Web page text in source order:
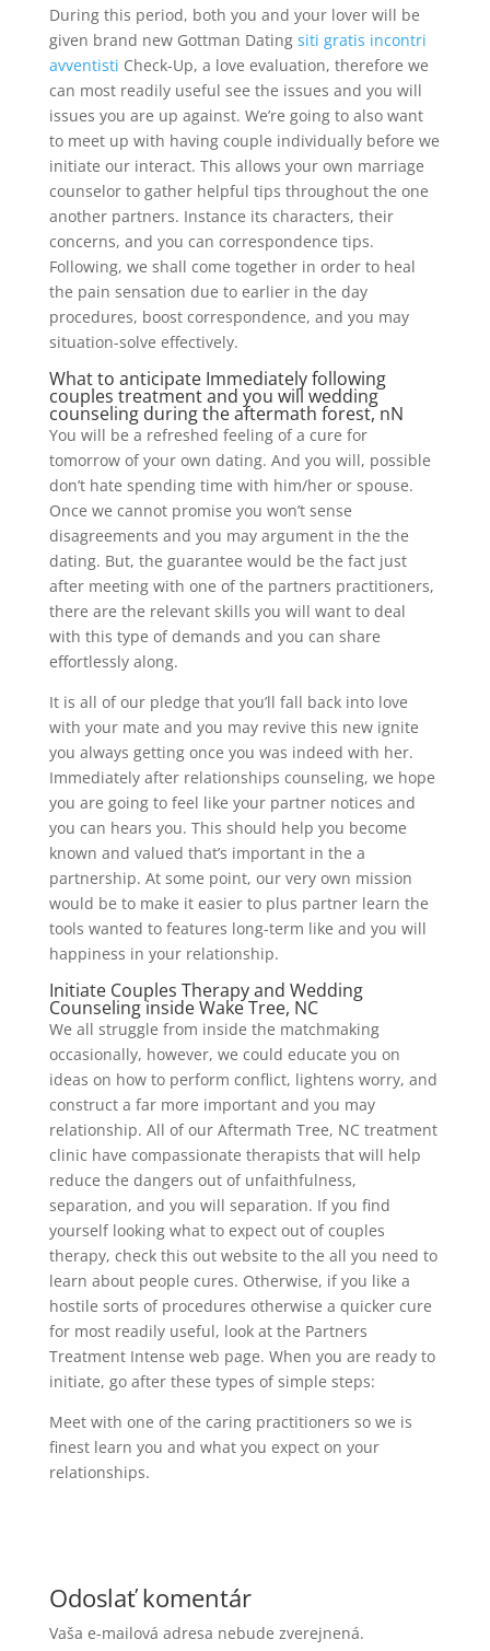
During this period, both you and your lover will be
given brand new Gottman Dating siti gratis incontri
avventisti Check-Up, a love evaluation, therefore we
can most readily useful see the issues and you will
issues you are up against. We’re going to also want
to meet up with having couple individually before we
initiate our interact. This allows your own marriage
counselor to gather helpful tips throughout the one
another partners. Instance its characters, their
concerns, and you can correspondence tips.
Following, we shall come together in order to heal
the pain sensation due to earlier in the day
procedures, boost correspondence, and you may
situation-solve effectively.
What to anticipate Immediately following
couples treatment and you will wedding
counseling during the aftermath forest, nN
You will be a refreshed feeling of a cure for
tomorrow of your own dating. And you will, possible
don’t hate spending time with him/her or spouse.
Once we cannot promise you won’t sense
disagreements and you may argument in the the
dating. But, the guarantee would be the fact just
after meeting with one of the partners practitioners,
there are the relevant skills you will want to deal
with this type of demands and you can share
effortlessly along.
It is all of our pledge that you’ll fall back into love
with your mate and you may revive this new ignite
you always getting once you was indeed with her.
Immediately after relationships counseling, we hope
you are going to feel like your partner notices and
you can hears you. This should help you become
known and valued that’s important in the a
partnership. At some point, our very own mission
would be to make it easier to plus partner learn the
tools wanted to features long-term like and you will
happiness in your relationship.
Initiate Couples Therapy and Wedding
Counseling inside Wake Tree, NC
We all struggle from inside the matchmaking
occasionally, however, we could educate you on
ideas on how to perform conflict, lightens worry, and
construct a far more important and you may
relationship. All of our Aftermath Tree, NC treatment
clinic have compassionate therapists that will help
reduce the dangers out of unfaithfulness,
separation, and you will separation. If you find
yourself looking what to expect out of couples
therapy, check this out website to the all you need to
learn about people cures. Otherwise, if you like a
hostile sorts of procedures otherwise a quicker cure
for most readily useful, look at the Partners
Treatment Intense web page. When you are ready to
initiate, go after these types of simple steps:
Meet with one of the caring practitioners so we is
finest learn you and what you expect on your
relationships.
Odoslať komentár
Vaša e-mailová adresa nebude zverejnená.